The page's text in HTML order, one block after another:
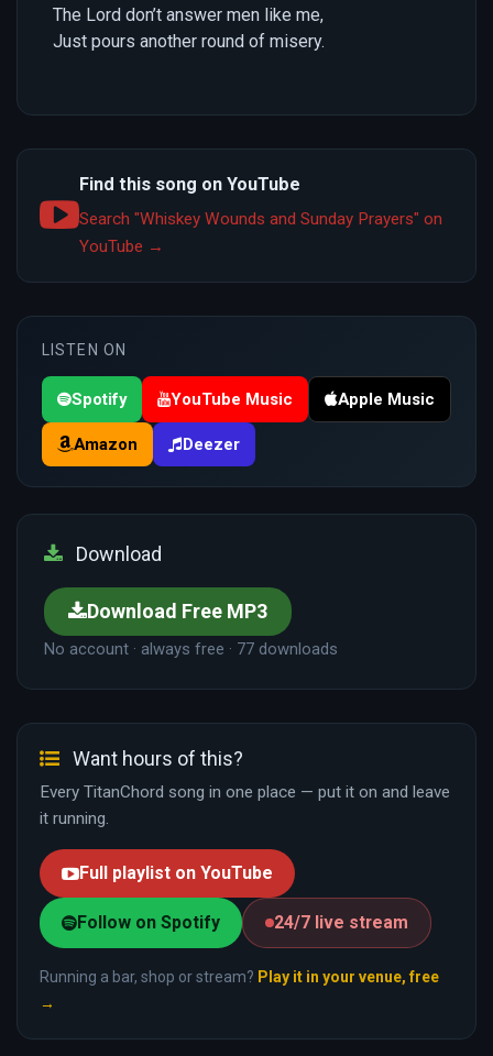
The Lord don’t answer men like me,
Just pours another round of misery.
Find this song on YouTube
Search "Whiskey Wounds and Sunday Prayers" on
YouTube →
LISTEN ON
Spotify YouTube Music Apple Music
Amazon Deezer
Download
Download Free MP3
No account · always free · 77 downloads
Want hours of this?
Every TitanChord song in one place — put it on and leave
it running.
Full playlist on YouTube
Follow on Spotify 24/7 live stream
Running a bar, shop or stream? Play it in your venue, free
→